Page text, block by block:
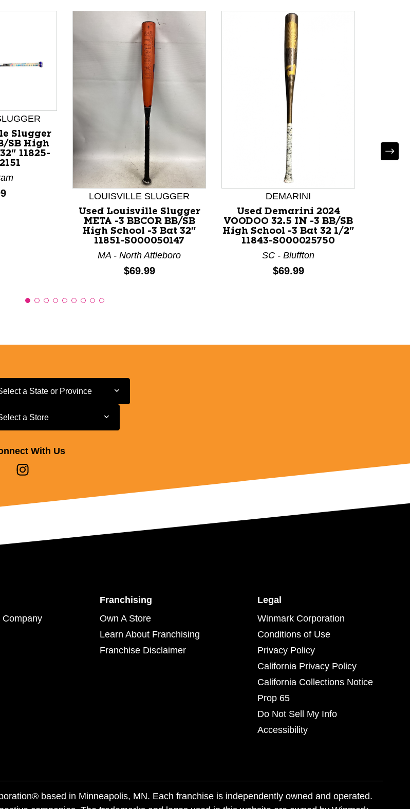
arrow buttons to navigate.
Slugger
SB High
11825-
LOUISVILLE SLUGGER
Used Louisville Slugger
META -3 BBCOR BB/SB
High School -3 Bat 32"
11851-S000050147
MA - North Attleboro
Price:
$69.99
DEMARINI
Used Demarini 2024
VOODOO 32.5 IN -3 BB/SB
High School -3 Bat 32 1/2"
11843-S000025750
SC - Bluffton
Price:
$69.99
a State or Province
a State or Province
a Store
a Store
With Us
Company
Franchising
Own A Store
Learn About Franchising
Franchise Disclaimer
Legal
Winmark Corporation
Conditions of Use
Privacy Policy
California Privacy Policy
California Collections Notice
Prop 65
Do Not Sell My Info
Accessibility
based in Minneapolis, MN. Each franchise is independently owned and operated.